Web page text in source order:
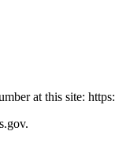
at this site: